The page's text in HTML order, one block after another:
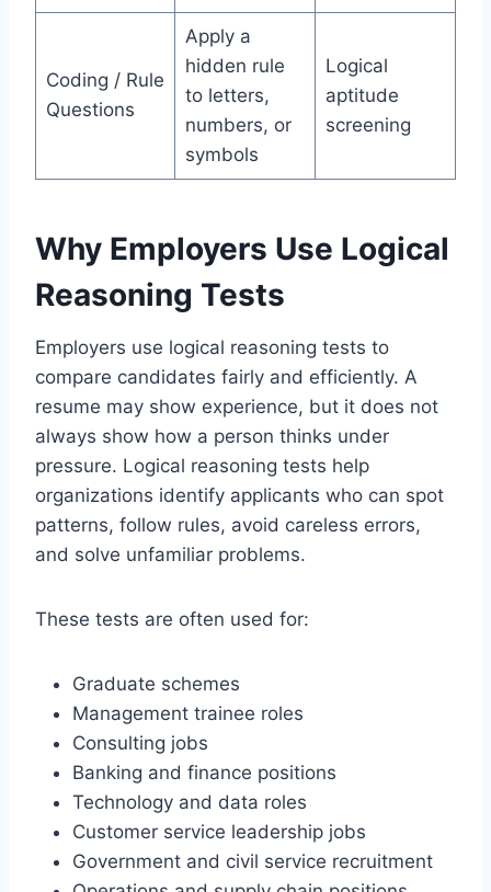
Coding / Rule
Questions
Apply a
hidden rule
to letters,
numbers, or
symbols
Logical
aptitude
screening
Why Employers Use Logical
Reasoning Tests
Employers use logical reasoning tests to
compare candidates fairly and efficiently. A
resume may show experience, but it does not
always show how a person thinks under
pressure. Logical reasoning tests help
organizations identify applicants who can spot
patterns, follow rules, avoid careless errors,
and solve unfamiliar problems.
These tests are often used for:
Graduate schemes
Management trainee roles
Consulting jobs
Banking and finance positions
Technology and data roles
Customer service leadership jobs
Government and civil service recruitment